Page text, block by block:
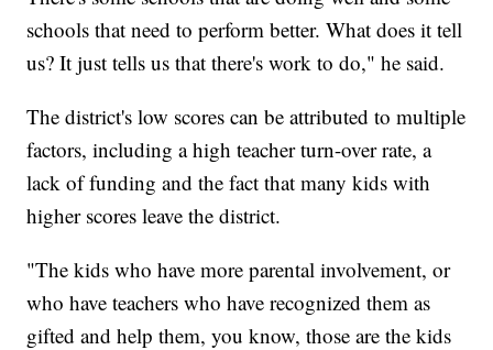
schools that need to perform better. What does it tell
us? It just tells us that there's work to do," he said.
The district's low scores can be attributed to multiple
factors, including a high teacher turn-over rate, a
lack of funding and the fact that many kids with
higher scores leave the district.
"The kids who have more parental involvement, or
who have teachers who have recognized them as
gifted and help them, you know, those are the kids